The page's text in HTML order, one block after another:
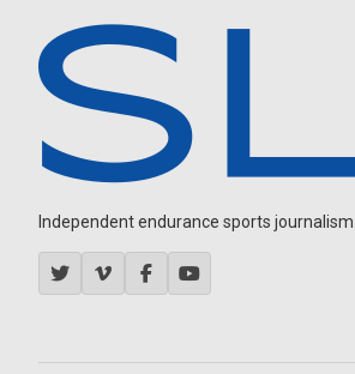
Independent endurance sports